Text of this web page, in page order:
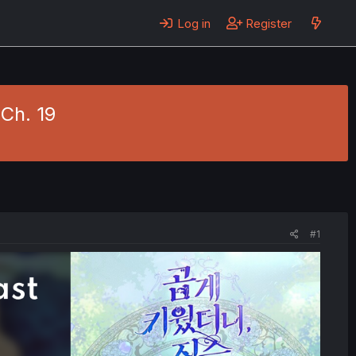
Log in Register
19
#1